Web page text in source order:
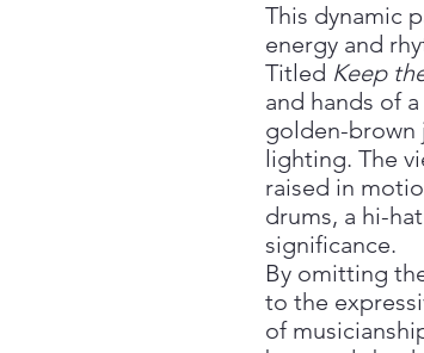
This dynamic
energy and
Titled Keep
and hands of
golden-brown
lighting. The
raised in
drums, a hi-
significance.
By omitting
to the
of